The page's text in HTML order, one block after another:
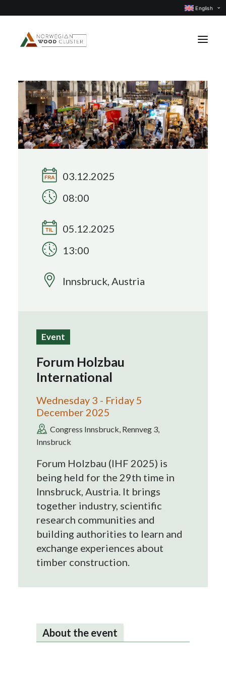
English
News
Events
Our projects
Subject groups
About us
CONTACT US
Search
03.12.2025
08:00
05.12.2025
13:00
Innsbruck, Austria
Event
Forum Holzbau
International
Wednesday 3 - Friday 5
December 2025
Congress Innsbruck, Rennveg 3,
Innsbruck
Forum Holzbau (IHF 2025) is
being held for the 29th time in
Innsbruck, Austria. It brings
together industry, scientific
research communities and
building authorities to learn and
exchange experiences about
timber construction.
About the event